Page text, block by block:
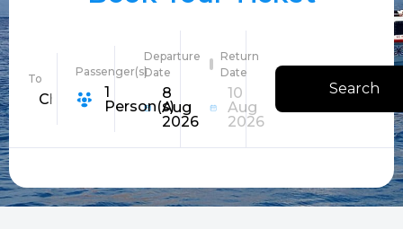
To
Choose Destination
Passenger(s)
1
Person(s)
Departure
Date
8
Aug
2026
Return
Date
10
Aug
2026
Search